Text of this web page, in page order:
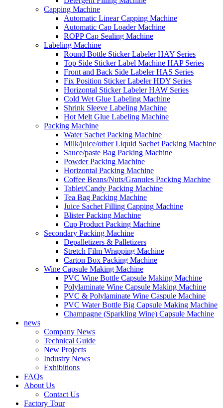
Capping Machine
Automatic Linear Capping Machine
Automatic Cap Loader Machine
ROPP Cap Sealing Machine
Labeling Machine
Round Bottle Sticker Labeler HAY Series
Top Side Sticker Label Machine HAP Series
Front and Back Side Labeler HAS Series
Fix Position Sticker Labeler HDY Series
Horizontal Sticker Labeler HAW Series
Cold Wet Glue Labeling Machine
Shrink Sleeve Labeling Machine
Hot Melt Glue Labeling Machine
Packing Machine
Water Sachet Packing Machine
Milk/juice/other Liquid Sachet Packing Machine
Sauce/paste Bag Packing Machine
Powder Packing Machine
Horizontal Packing Machine
Coffee Beans/Nuts/Granules Packing Machine
Tablet/Candy Packing Machine
Tea Bag Packing Machine
Juice Sachet Filling Capping Machine
Blister Packing Machine
Cup Product Packing Machine
Secondary Packing Machine
Depalletizers & Palletizers
Stretch Film Wrapping Machine
Carton Box Packing Machine
Wine Capsule Making Machine
PVC Wine Bottle Capsule Making Machine
Polylaminate Wine Capsule Making Machine
PVC & Polylaminate Wine Caspule Machine
PVC Water Bottle Big Capsule Making Machine
Champagne (Sparkling Wine) Capsule Machine
news
Company News
Technical Guide
New Projects
Industry News
Exhibitions
FAQs
About Us
Contact Us
Factory Tour